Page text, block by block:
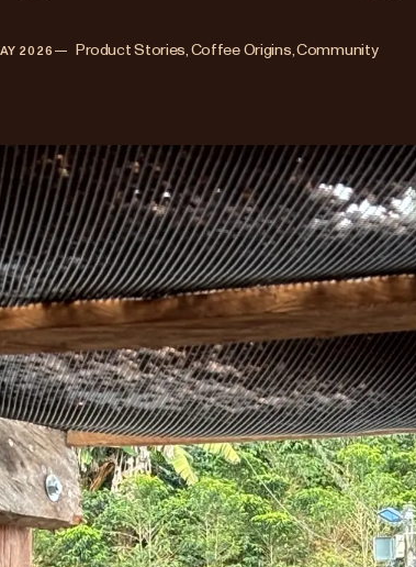
2026 — Product Stories, Coffee Origins, Community